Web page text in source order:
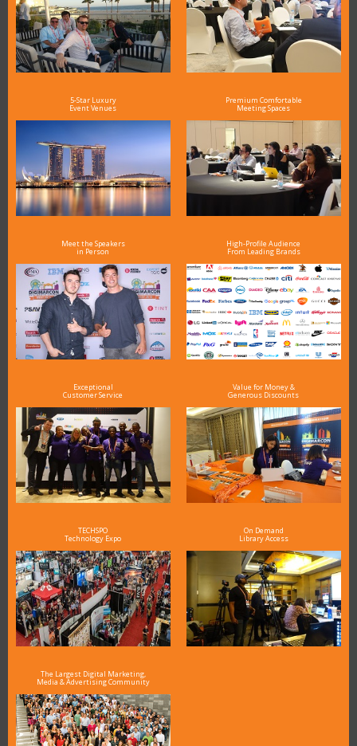
5-Star Luxury
Event Venues
Premium Comfortable
Meeting Spaces
Meet the Speakers
in Person
High-Profile Audience
From Leading Brands
Exceptional
Customer Service
Value for Money &
Generous Discounts
TECHSPO
Technology Expo
On Demand
Library Access
The Largest Digital Marketing,
Media & Advertising Community